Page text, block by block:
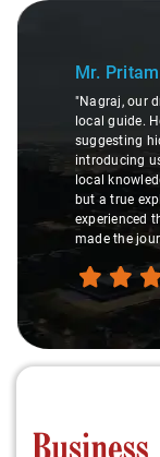
Slide 1 of 3
Mr. Pritam
"Nagraj, our
local guide.
suggesting
introducing
local
but a true
experienced
made the